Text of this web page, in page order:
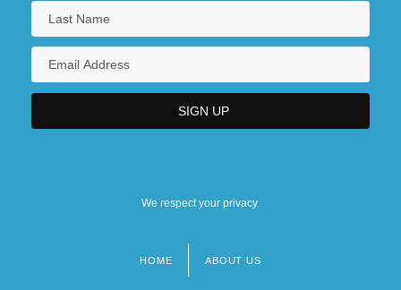
We respect your privacy.
HOME ABOUT US